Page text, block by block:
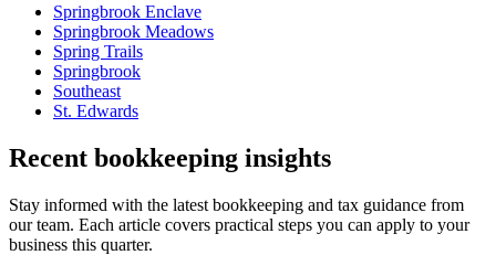
Springbrook Enclave
Springbrook Meadows
Spring Trails
Springbrook
Southeast
St. Edwards
Recent bookkeeping insights
Stay informed with the latest bookkeeping and tax guidance from
our team. Each article covers practical steps you can apply to your
business this quarter.